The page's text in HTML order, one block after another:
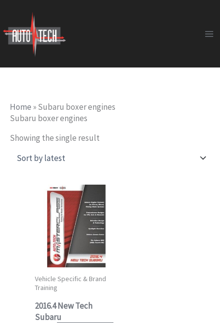
content
Home »Subaru boxer engines
Subaru boxer engines
Showing the single result
Vehicle Specific & Brand
Training
2016.4 New Tech
Subaru